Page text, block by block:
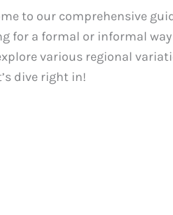
to our comprehensive
for a formal or informal
various regional
dive right in!